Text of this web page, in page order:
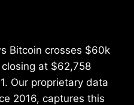
Bitcoin crosses $60k
at $62,758
Our proprietary data
2016, captures this